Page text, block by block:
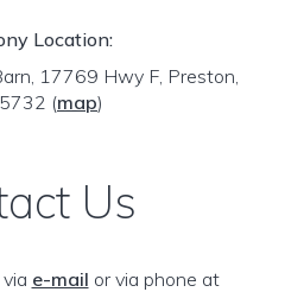
Location:
17769 Hwy F, Preston,
(map)
Us
e-mail or via phone at